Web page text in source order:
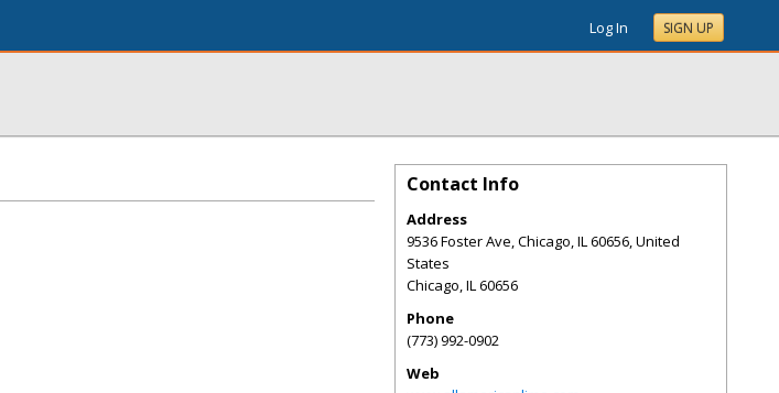
Log In SIGN UP
Contact Info
Address
9536 Foster Ave, Chicago, IL 60656, United
States
Chicago,IL60656
Phone
(773) 992-0902
Web